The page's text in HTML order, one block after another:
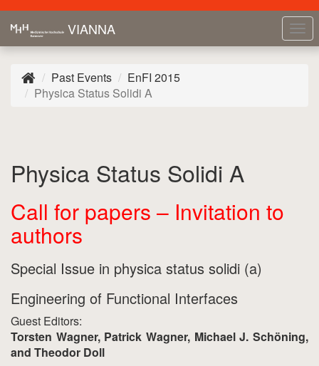
VIANNA
Past Events
EnFI 2015
Physica Status Solidi A
Physica Status Solidi A
Call for papers – Invitation to
authors
Special Issue in physica status solidi (a)
Engineering of Functional Interfaces
Guest Editors:
Torsten Wagner, Patrick Wagner, Michael J. Schöning,
and Theodor Doll